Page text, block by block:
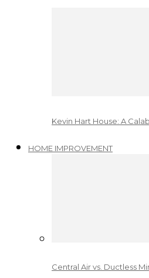
Kevin Hart House: A
HOME IMPROVEMENT
Central Air vs. Ductless